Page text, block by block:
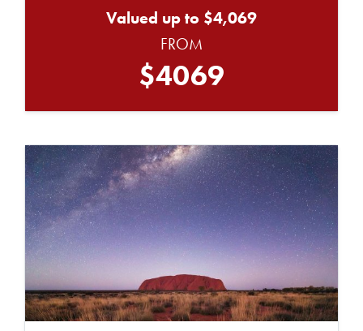
Valued up to $4,069
FROM
$4069